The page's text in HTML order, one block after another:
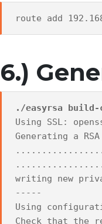
route add
6.)
./easyrsa
Using SSL:
Generating a
writing new
-----
Using
Check that the